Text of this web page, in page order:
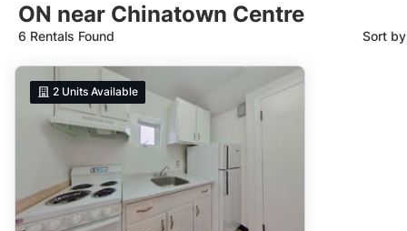
ON near Chinatown Centre
6 Rentals Found Sort
Date: Newest to Oldest
Date: Oldest to Newest
Price: High to Low
Price: Low to High
2 Units Available